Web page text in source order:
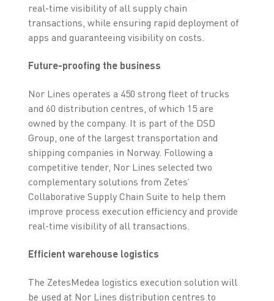
real-time visibility of all supply chain
transactions, while ensuring rapid deployment of
apps and guaranteeing visibility on costs.
Future-proofing the business
Nor Lines operates a 450 strong fleet of trucks
and 60 distribution centres, of which 15 are
owned by the company. It is part of the DSD
Group, one of the largest transportation and
shipping companies in Norway. Following a
competitive tender, Nor Lines selected two
complementary solutions from Zetes’
Collaborative Supply Chain Suite to help them
improve process execution efficiency and provide
real-time visibility of all transactions.
Efficient warehouse logistics
The ZetesMedea logistics execution solution will
be used at Nor Lines distribution centres to